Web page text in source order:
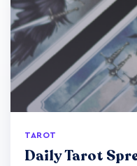
TAROT
Daily Tarot